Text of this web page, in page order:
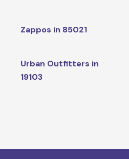
Zappos in 85021
Urban Outfitters in
19103